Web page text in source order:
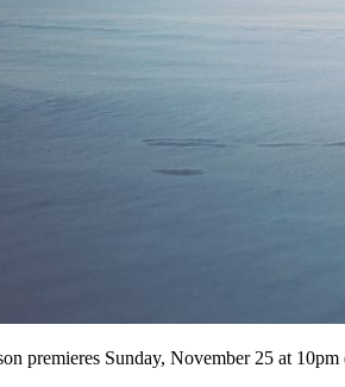
premieres Sunday, November 25 at